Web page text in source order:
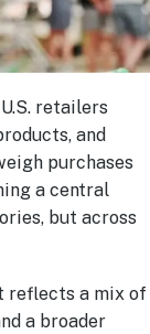
retailers
and
purchases
a central
but across
reflects a mix of
a broader